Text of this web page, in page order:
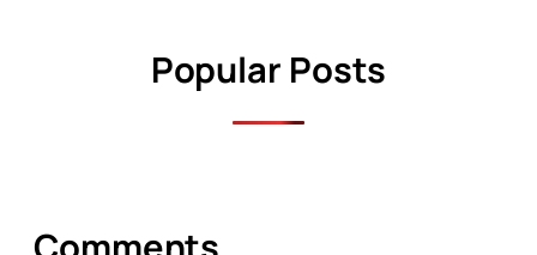
Popular Posts